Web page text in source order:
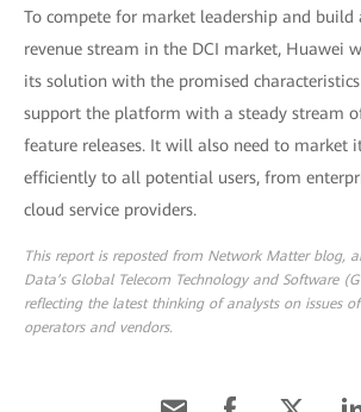
To compete for market leadership and build
revenue stream in the DCI market, Huawei
its solution with the promised
support the platform with a steady stream
feature releases. It will also need to market
efficiently to all potential users, from
cloud service providers.
This report is reposted from Network Matter blog,
Data’s Global Telecom Technology and Software
reflecting the latest thinking of analysts on issues
operators and vendors.